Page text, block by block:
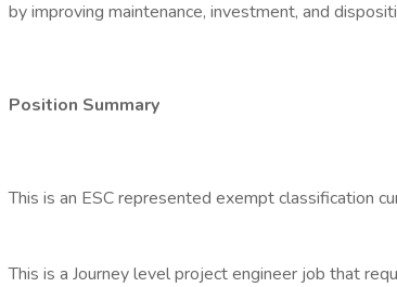
by improving maintenance, investment, and
Position Summary
This is an ESC represented exempt classification
This is a Journey level project engineer job that